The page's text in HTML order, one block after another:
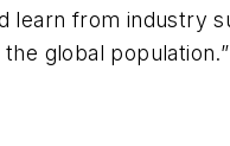
learn from industry
global population.”